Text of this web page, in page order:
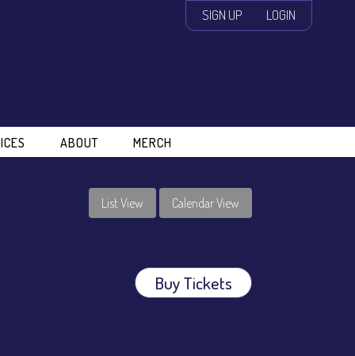
SIGN UP LOGIN
ABOUT MERCH
List View Calendar View
Buy Tickets